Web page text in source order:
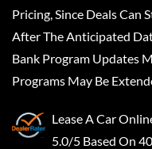
Pricing, Since Deals Can
After The Anticipated
Bank Program Updates
Programs May Be
Lease A Car
5.0/5 Based On